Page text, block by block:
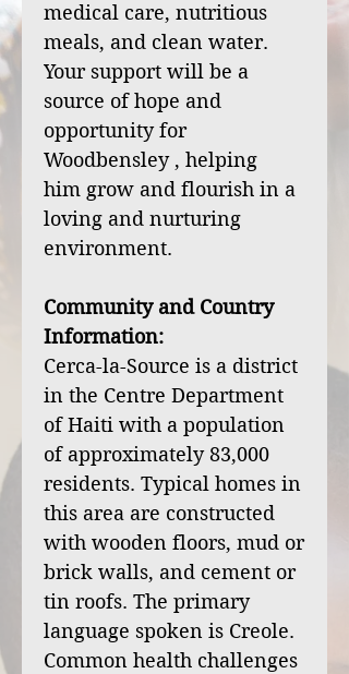
medical care, nutritious
meals, and clean water.
Your support will be a
source of hope and
opportunity for
Woodbensley , helping
him grow and flourish in a
loving and nurturing
environment.
Community and Country
Information:
Cerca-la-Source is a district
in the Centre Department
of Haiti with a population
of approximately 83,000
residents. Typical homes in
this area are constructed
with wooden floors, mud or
brick walls, and cement or
tin roofs. The primary
language spoken is Creole.
Common health challenges